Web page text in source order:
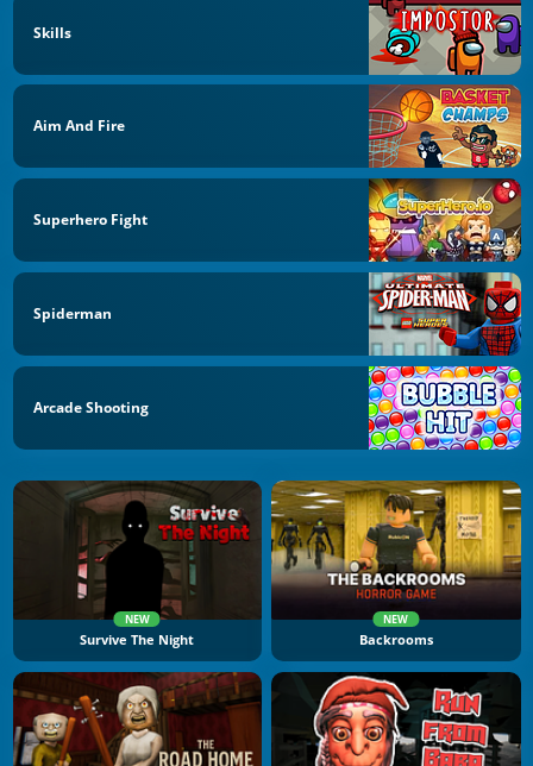
Skills
Aim And Fire
Superhero Fight
Spiderman
Arcade Shooting
NEW
Survive The Night
NEW
Backrooms